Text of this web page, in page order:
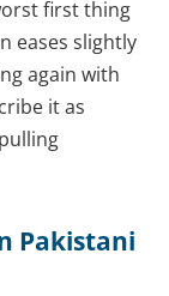
first thing
eases slightly
again with
it as
Pakistani